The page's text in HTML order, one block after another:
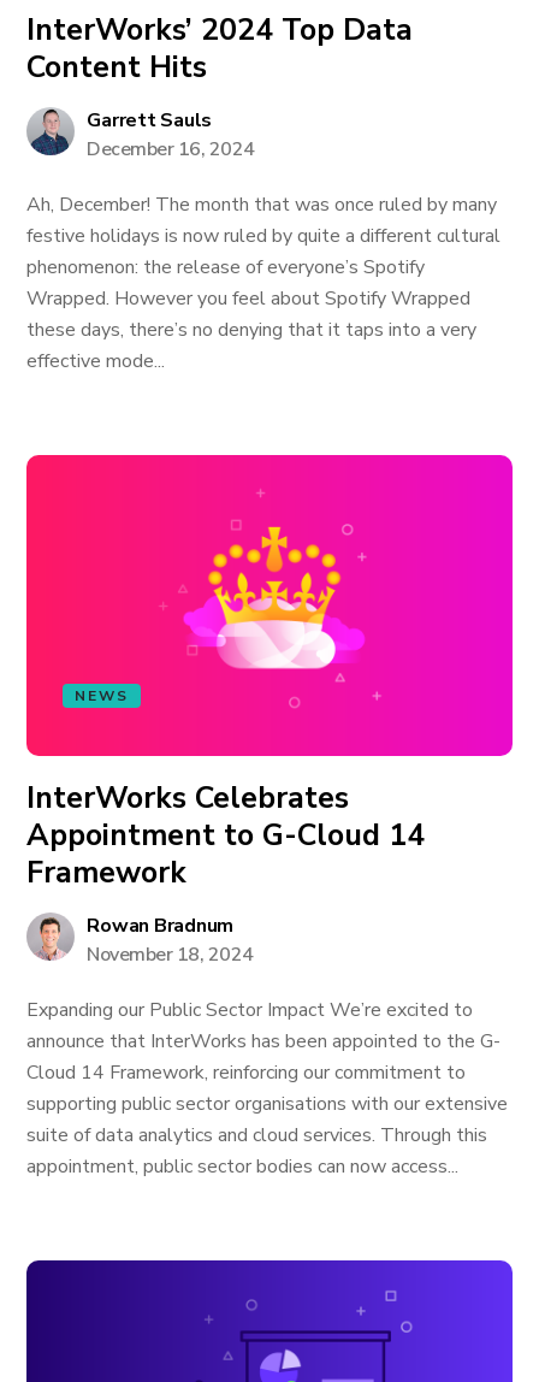
InterWorks’ 2024 Top Data
Content Hits
Garrett Sauls
December 16, 2024
Ah, December! The month that was once ruled by many
festive holidays is now ruled by quite a different cultural
phenomenon: the release of everyone’s Spotify
Wrapped. However you feel about Spotify Wrapped
these days, there’s no denying that it taps into a very
effective mode...
NEWS
InterWorks Celebrates
Appointment to G-Cloud 14
Framework
Rowan Bradnum
November 18, 2024
Expanding our Public Sector Impact We’re excited to
announce that InterWorks has been appointed to the G-
Cloud 14 Framework, reinforcing our commitment to
supporting public sector organisations with our extensive
suite of data analytics and cloud services. Through this
appointment, public sector bodies can now access...